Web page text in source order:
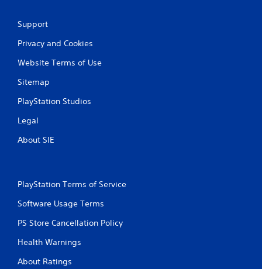
Support
Privacy and Cookies
Website Terms of Use
Sitemap
PlayStation Studios
Legal
About SIE
PlayStation Terms of Service
Software Usage Terms
PS Store Cancellation Policy
Health Warnings
About Ratings